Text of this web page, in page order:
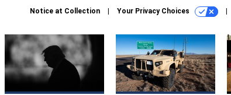
Notice at Collection Your Privacy Choices